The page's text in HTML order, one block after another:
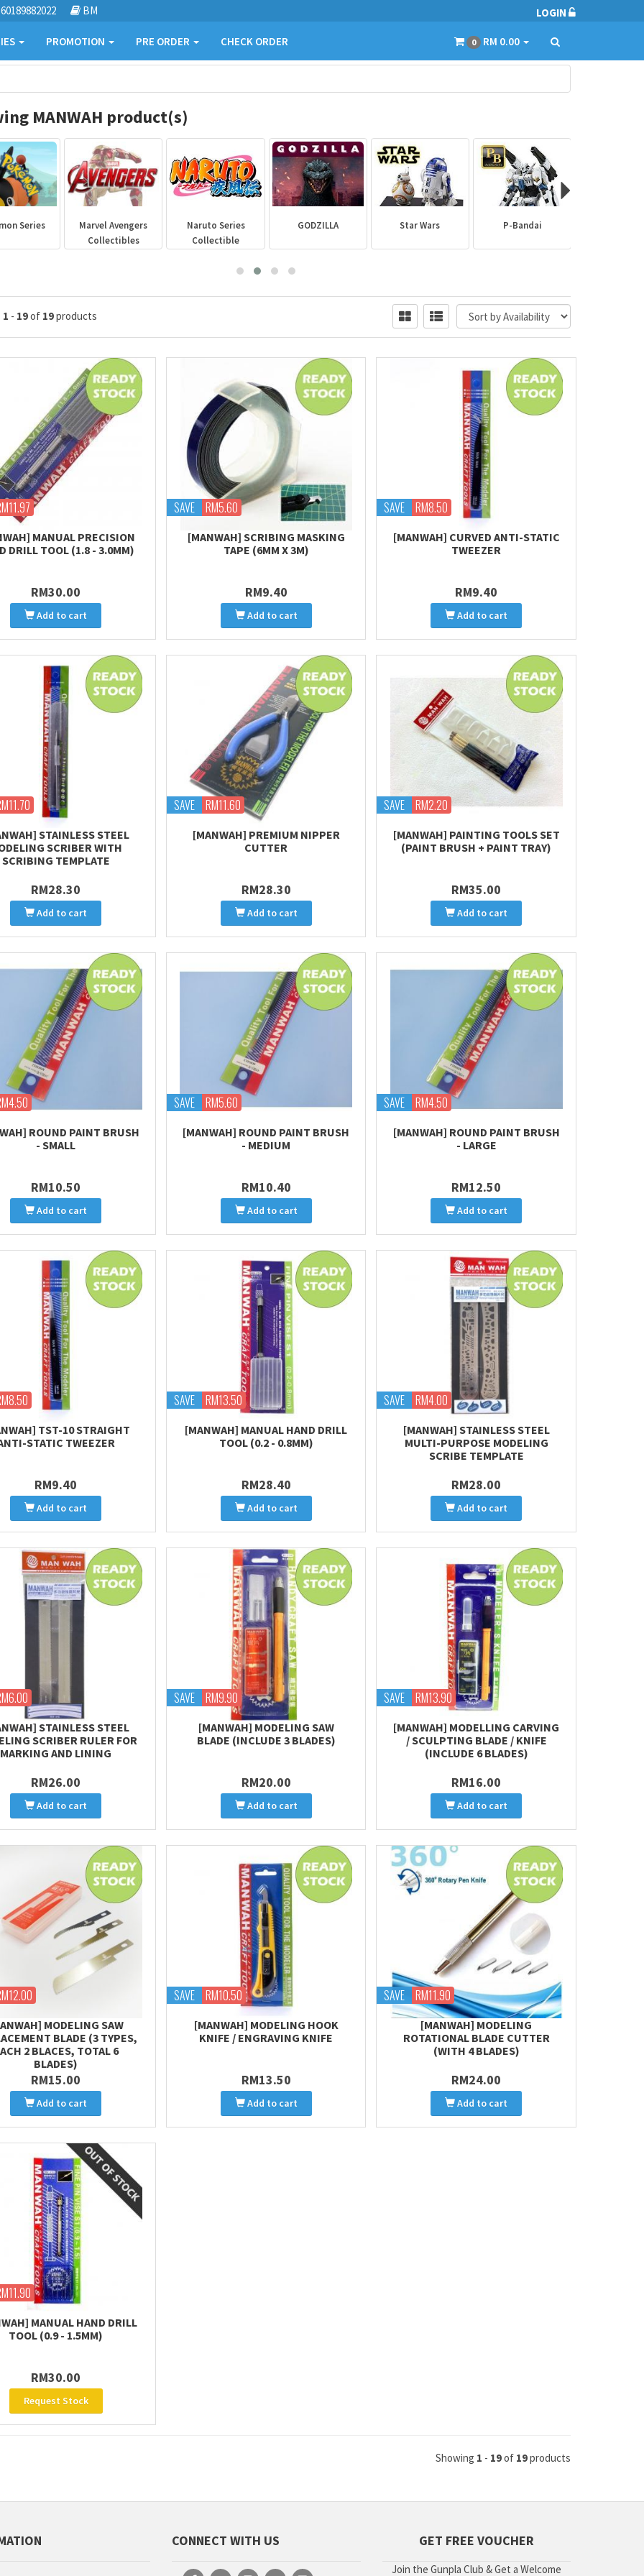
60189882022 BM LOGIN
PROMOTION PRE ORDER CHECK ORDER 0 RM 0.00
MANWAH product(s)
Series
Marvel Avengers
Collectibles
Naruto Series
Collectible
GODZILLA Star Wars P-Bandai
1 - 19of 19products
MANUAL PRECISION
DRILL TOOL (1.8 - 3.0MM)
RM30.00
Add to cart
SAVE RM5.60
[MANWAH] SCRIBING MASKING
TAPE (6MM X 3M)
RM9.40
Add to cart
SAVE RM8.50
[MANWAH] CURVED ANTI-STATIC
TWEEZER
RM9.40
Add to cart
STAINLESS STEEL
SCRIBER WITH
SCRIBING TEMPLATE
RM28.30
Add to cart
SAVE RM11.60
[MANWAH] PREMIUM NIPPER
CUTTER
RM28.30
Add to cart
SAVE RM2.20
[MANWAH] PAINTING TOOLS SET
(PAINT BRUSH + PAINT TRAY)
RM35.00
Add to cart
ROUND PAINT BRUSH
- SMALL
RM10.50
Add to cart
SAVE RM5.60
[MANWAH] ROUND PAINT BRUSH
- MEDIUM
RM10.40
Add to cart
SAVE RM4.50
[MANWAH] ROUND PAINT BRUSH
- LARGE
RM12.50
Add to cart
TST-10 STRAIGHT
STATIC TWEEZER
RM9.40
Add to cart
SAVE RM13.50
[MANWAH] MANUAL HAND DRILL
TOOL (0.2 - 0.8MM)
RM28.40
Add to cart
SAVE RM4.00
[MANWAH] STAINLESS STEEL
MULTI-PURPOSE MODELING
SCRIBE TEMPLATE
RM28.00
Add to cart
STAINLESS STEEL
SCRIBER RULER FOR
MARKING AND LINING
RM26.00
Add to cart
SAVE RM9.90
[MANWAH] MODELING SAW
BLADE (INCLUDE 3 BLADES)
RM20.00
Add to cart
SAVE RM13.90
[MANWAH] MODELLING CARVING
/ SCULPTING BLADE / KNIFE
(INCLUDE 6 BLADES)
RM16.00
Add to cart
MODELING SAW
BLADE (3 TYPES,
2 BLACES, TOTAL 6
BLADES)
RM15.00
Add to cart
SAVE RM10.50
[MANWAH] MODELING HOOK
KNIFE / ENGRAVING KNIFE
RM13.50
Add to cart
SAVE RM11.90
[MANWAH] MODELING
ROTATIONAL BLADE CUTTER
(WITH 4 BLADES)
RM24.00
Add to cart
MANUAL HAND DRILL
TOOL (0.9 - 1.5MM)
RM30.00
Request Stock
Showing 1 - 19of 19products
CONNECT WITH US GET FREE VOUCHER
Join the Gunpla Club & Get a Welcome